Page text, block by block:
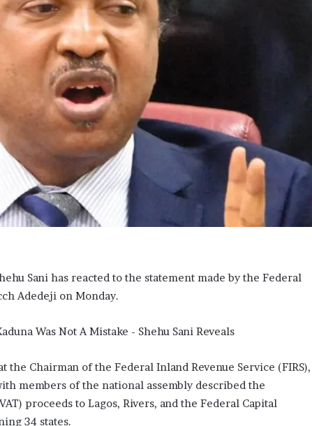
Sani has reacted to the statement made by the Federal
Adedeji on Monday.
Chairman of the Federal Inland Revenue Service (FIRS),
members of the national assembly described the
proceeds to Lagos, Rivers, and the Federal Capital
34 states.